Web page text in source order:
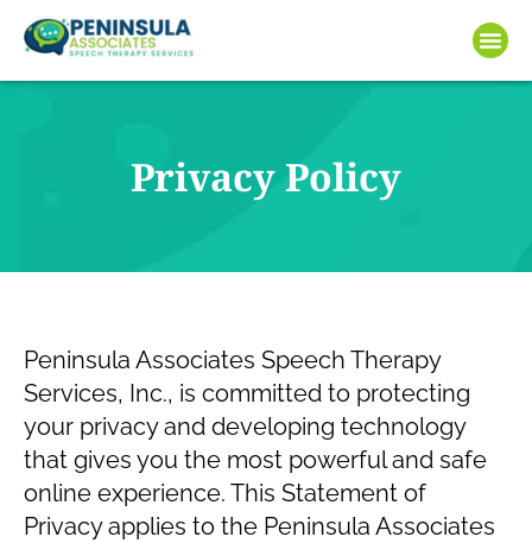
Privacy Policy
Peninsula Associates Speech Therapy
Services, Inc., is committed to protecting
your privacy and developing technology
that gives you the most powerful and safe
online experience. This Statement of
Privacy applies to the Peninsula Associates